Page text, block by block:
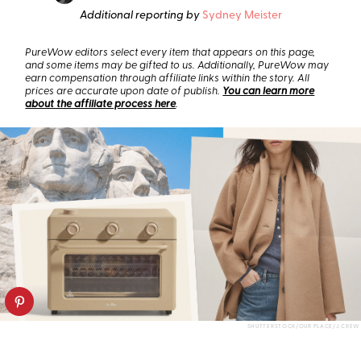
Additional reporting by Sydney Meister
PureWow editors select every item that appears on this page,
and some items may be gifted to us. Additionally, PureWow may
earn compensation through affiliate links within the story. All
prices are accurate upon date of publish. You can learn more
about the affiliate process here.
SHUTTERSTOCK/OUR PLACE/J.CREW